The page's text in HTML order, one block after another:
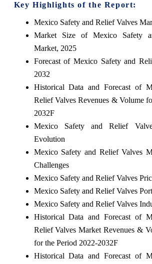
Key Highlights of the Report:
Mexico Safety and Relief Valves
Market Size of Mexico Safety
Market, 2025
Forecast of Mexico Safety and
2032
Historical Data and Forecast of
Relief Valves Revenues & Volume
2032F
Mexico Safety and Relief
Evolution
Mexico Safety and Relief Valves
Challenges
Mexico Safety and Relief Valves
Mexico Safety and Relief Valves
Mexico Safety and Relief Valves
Historical Data and Forecast of
Relief Valves Market Revenues &
for the Period 2022-2032F
Historical Data and Forecast of